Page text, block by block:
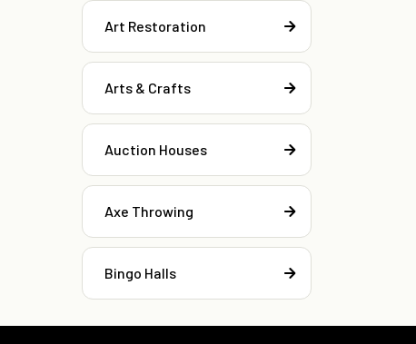
Art Restoration
Arts & Crafts
Auction Houses
Axe Throwing
Bingo Halls